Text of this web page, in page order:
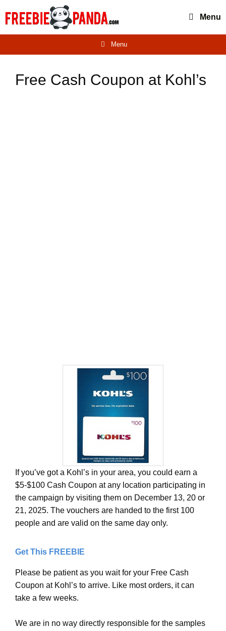
Menu
Menu
Free Cash Coupon at Kohl’s
If you’ve got a Kohl’s in your area, you could earn a
$5-$100 Cash Coupon at any location participating in
the campaign by visiting them on December 13, 20 or
21, 2025. The vouchers are handed to the first 100
people and are valid on the same day only.
Get This FREEBIE
Please be patient as you wait for your Free Cash
Coupon at Kohl’s to arrive. Like most orders, it can
take a few weeks.
We are in no way directly responsible for the samples